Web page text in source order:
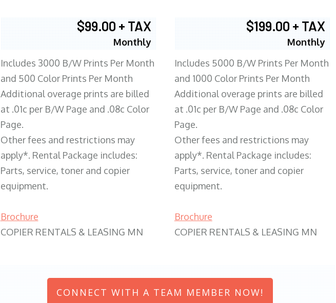
$99.00 + TAX
Monthly
Includes 3000 B/W Prints Per Month
and 500 Color Prints Per Month
Additional overage prints are billed
at .01c per B/W Page and .08c Color
Page.
Other fees and restrictions may
apply*. Rental Package includes:
Parts, service, toner and copier
equipment.
Brochure
COPIER RENTALS & LEASING MN
$199.00 + TAX
Monthly
Includes 5000 B/W Prints Per Month
and 1000 Color Prints Per Month
Additional overage prints are billed
at .01c per B/W Page and .08c Color
Page.
Other fees and restrictions may
apply*. Rental Package includes:
Parts, service, toner and copier
equipment.
Brochure
COPIER RENTALS & LEASING MN
CONNECT WITH A TEAM MEMBER NOW!